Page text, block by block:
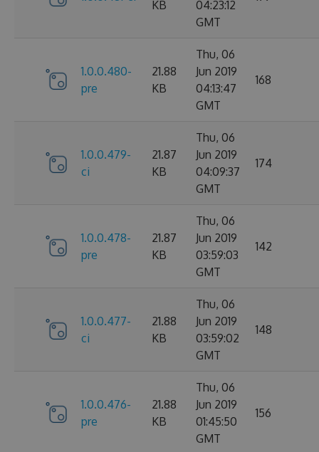
KB
04:23:12
GMT
1.0.0.480-
pre
21.88
KB
Thu, 06
Jun 2019
04:13:47
GMT
168
1.0.0.479-
ci
21.87
KB
Thu, 06
Jun 2019
04:09:37
GMT
174
1.0.0.478-
pre
21.87
KB
Thu, 06
Jun 2019
03:59:03
GMT
142
1.0.0.477-
ci
21.88
KB
Thu, 06
Jun 2019
03:59:02
GMT
148
1.0.0.476-
pre
21.88
KB
Thu, 06
Jun 2019
01:45:50
GMT
156